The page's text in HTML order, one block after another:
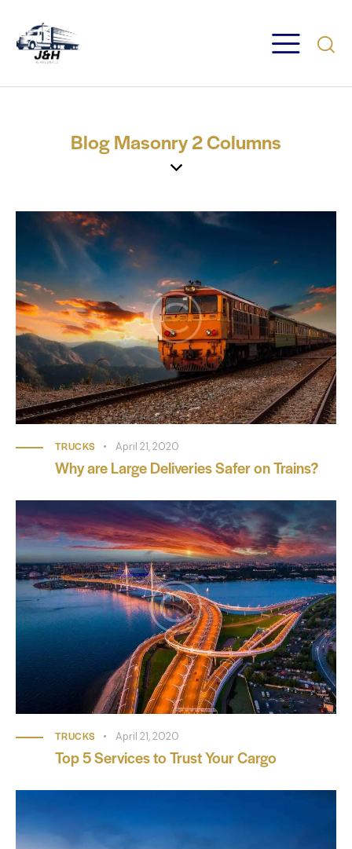
Blog Masonry 2 Columns
TRUCKS April 21, 2020
Why are Large Deliveries Safer on Trains?
TRUCKS April 21, 2020
Top 5 Services to Trust Your Cargo